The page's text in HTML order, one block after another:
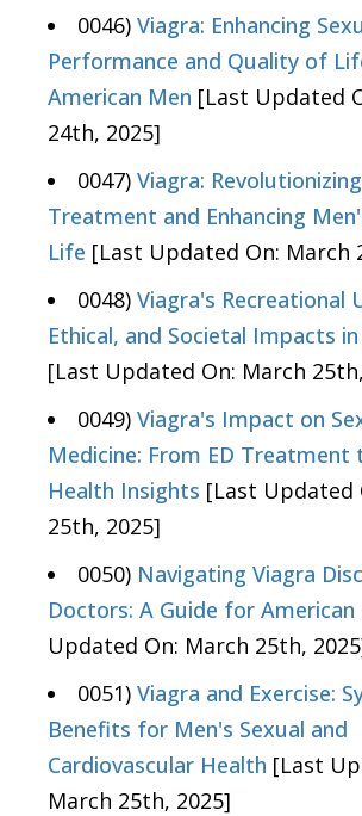
0046) Viagra: Enhancing
Performance and Quality of
American Men [Last Updated
24th, 2025]
0047) Viagra:
Treatment and Enhancing
Life [Last Updated On: March
0048) Viagra's Recreational
Ethical, and Societal Impacts
[Last Updated On: March
0049) Viagra's Impact on
Medicine: From ED Treatment
Health Insights [Last Updated
25th, 2025]
0050) Navigating Viagra
Doctors: A Guide for American
Updated On: March 25th,
0051) Viagra and Exercise:
Benefits for Men's Sexual and
Cardiovascular Health [Last
March 25th, 2025]